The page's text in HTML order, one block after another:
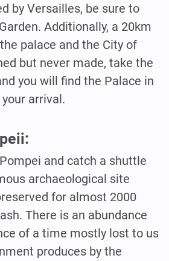
by Versailles, be sure to
Additionally, a 20km
palace and the City of
but never made, take the
you will find the Palace in
arrival.
and catch a shuttle
archaeological site
for almost 2000
There is an abundance
of a time mostly lost to us
produces by the